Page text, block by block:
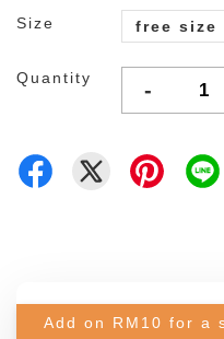
Size free size
Quantity -